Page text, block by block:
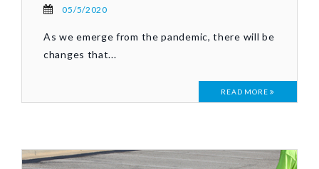
05/5/2020
As we emerge from the pandemic, there will be
changes that...
READ MORE